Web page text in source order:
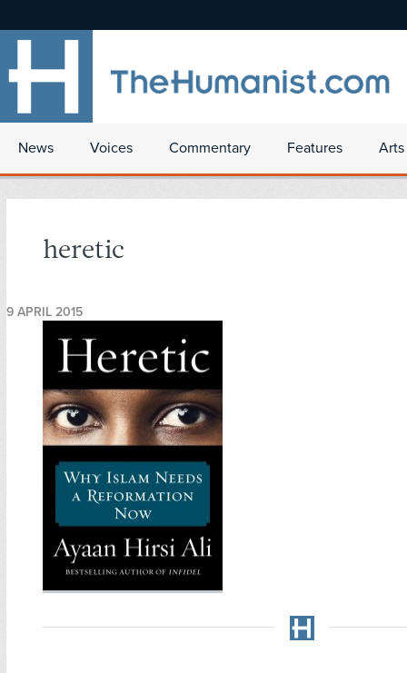
News Voices Commentary Features
heretic
9 APRIL 2015